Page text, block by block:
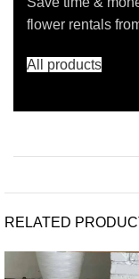
flower rentals
All products
RELATED